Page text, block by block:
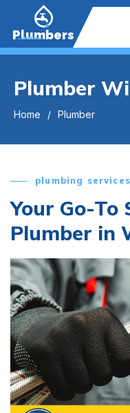
Plumbers
Plumber
Home Plumber
plumbing services
Your Go-
Plumber in